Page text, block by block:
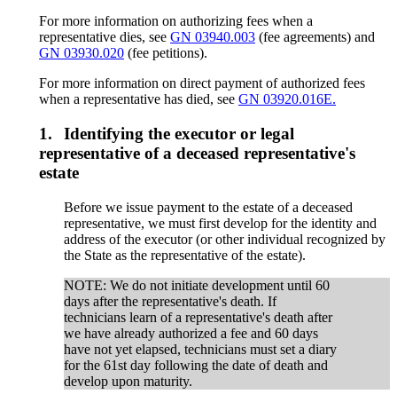
For more information on authorizing fees when a
representative dies, see GN 03940.003 (fee agreements) and
GN 03930.020 (fee petitions).
For more information on direct payment of authorized fees
when a representative has died, see GN 03920.016E.
1.
Identifying the executor or legal
representative of a deceased representative's
estate
Before we issue payment to the estate of a deceased
representative, we must first develop for the identity and
address of the executor (or other individual recognized by
the State as the representative of the estate).
NOTE: We do not initiate development until 60
days after the representative's death. If
technicians learn of a representative's death after
we have already authorized a fee and 60 days
have not yet elapsed, technicians must set a diary
for the 61st day following the date of death and
develop upon maturity.